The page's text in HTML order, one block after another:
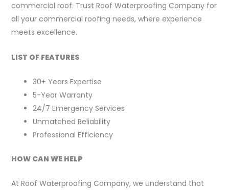
commercial roof. Trust Roof Waterproofing Company for
all your commercial roofing needs, where experience
meets excellence.
LIST OF FEATURES
30+ Years Expertise
5-Year Warranty
24/7 Emergency Services
Unmatched Reliability
Professional Efficiency
HOW CAN WE HELP
At Roof Waterproofing Company, we understand that